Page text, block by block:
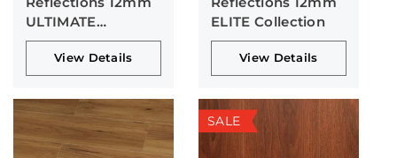
ULTIMATE
Collection
View Details
ELITE Collection
View Details
SALE